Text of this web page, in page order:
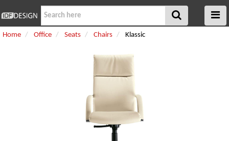
Home Office Seats Chairs Klassic